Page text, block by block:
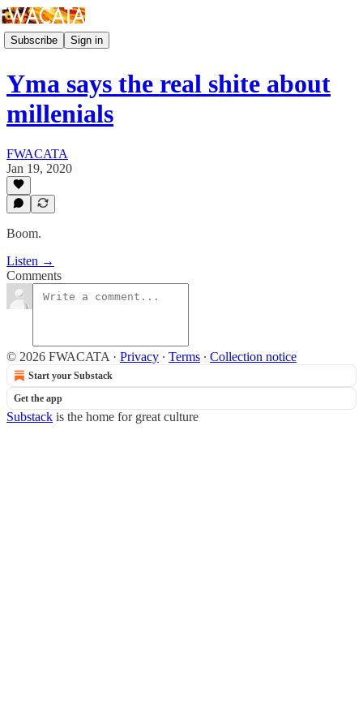
Subscribe Sign in
Yma says the real shite about
millenials
FWACATA
Jan 19, 2020
Boom.
Listen →
Comments
© 2026 FWACATA · Privacy ∙ Terms ∙ Collection notice
Start your Substack
Get the app
Substack is the home for great culture